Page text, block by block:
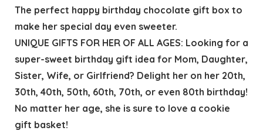
The perfect happy birthday chocolate gift box to
make her special day even sweeter.
UNIQUE GIFTS FOR HER OF ALL AGES: Looking for a
super-sweet birthday gift idea for Mom, Daughter,
Sister, Wife, or Girlfriend? Delight her on her 20th,
30th, 40th, 50th, 60th, 70th, or even 80th birthday!
No matter her age, she is sure to love a cookie
gift basket!